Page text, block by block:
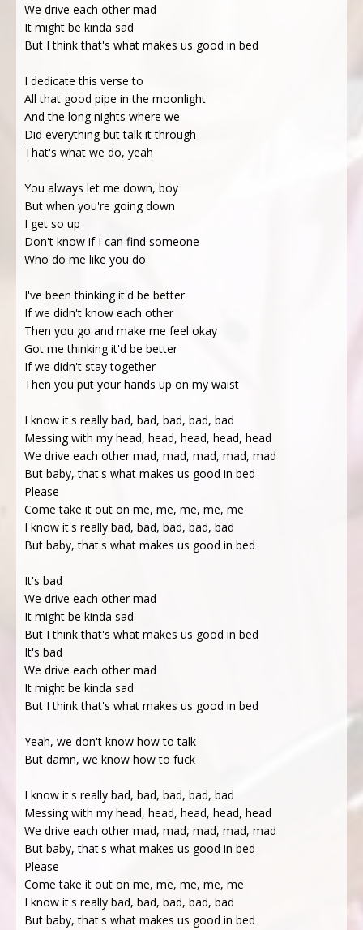
We drive each other mad
It might be kinda sad
But I think that's what makes us good in bed
I dedicate this verse to
All that good pipe in the moonlight
And the long nights where we
Did everything but talk it through
That's what we do, yeah
You always let me down, boy
But when you're going down
I get so up
Don't know if I can find someone
Who do me like you do
I've been thinking it'd be better
If we didn't know each other
Then you go and make me feel okay
Got me thinking it'd be better
If we didn't stay together
Then you put your hands up on my waist
I know it's really bad, bad, bad, bad, bad
Messing with my head, head, head, head, head
We drive each other mad, mad, mad, mad, mad
But baby, that's what makes us good in bed
Please
Come take it out on me, me, me, me, me
I know it's really bad, bad, bad, bad, bad
But baby, that's what makes us good in bed
It's bad
We drive each other mad
It might be kinda sad
But I think that's what makes us good in bed
It's bad
We drive each other mad
It might be kinda sad
But I think that's what makes us good in bed
Yeah, we don't know how to talk
But damn, we know how to fuck
I know it's really bad, bad, bad, bad, bad
Messing with my head, head, head, head, head
We drive each other mad, mad, mad, mad, mad
But baby, that's what makes us good in bed
Please
Come take it out on me, me, me, me, me
I know it's really bad, bad, bad, bad, bad
But baby, that's what makes us good in bed